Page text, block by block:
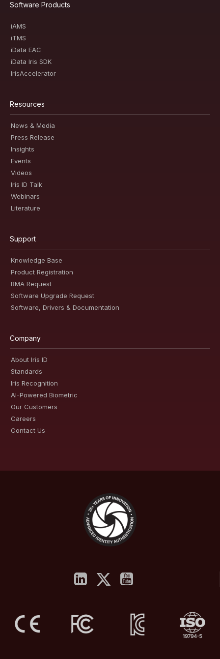
Software Products
iAMS
iTMS
iData EAC
iData Iris SDK
IrisAccelerator
Resources
News & Media
Press Release
Insights
Events
Videos
Iris ID Talk
Webinars
Literature
Support
Knowledge Base
Product Registration
RMA Request
Software Upgrade Request
Software, Drivers & Documentation
Company
About Iris ID
Standards
Iris Recognition
AI-Powered Biometric
Our Customers
Careers
Contact Us